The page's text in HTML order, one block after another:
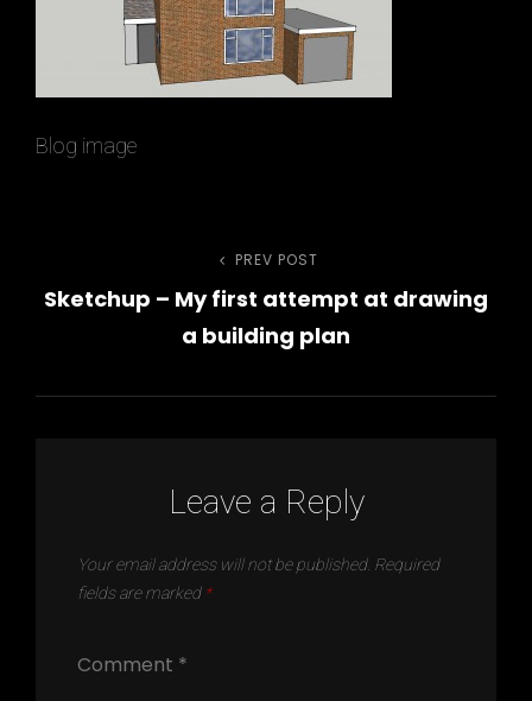
Blog image
navigation
Previous
Post
PREV POST
Sketchup – My first attempt at drawing
a building plan
Leave a Reply
Your email address will not be published. Required
fields are marked *